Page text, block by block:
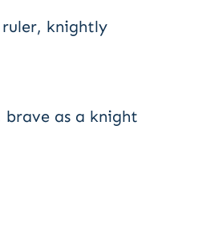
knightly
brave as a knight